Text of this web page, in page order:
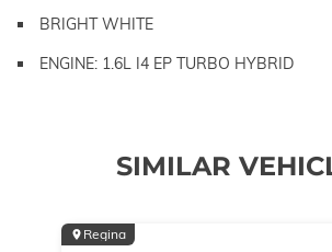
BRIGHT WHITE
ENGINE: 1.6L I4 EP TURBO HYBRID
SIMILAR
Regina